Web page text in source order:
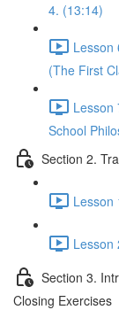
4. (13:14)
Lesson
(The First
Lesson
School
Section 2.
Lesson
Lesson
Section 3.
Closing Exercises